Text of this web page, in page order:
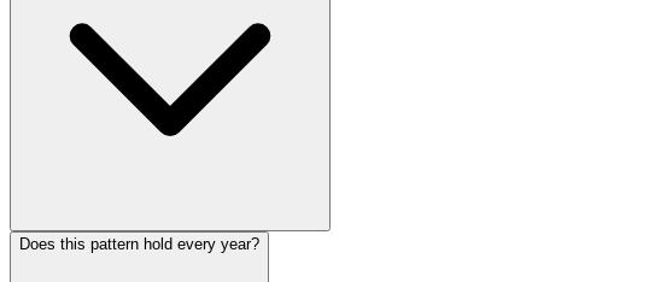
Does this pattern hold every year?